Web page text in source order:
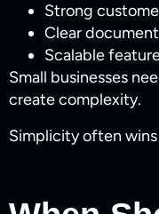
Strong
Clear
Scalable
Small businesses
create complexity.
Simplicity often